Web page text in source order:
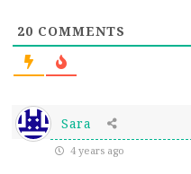
20 COMMENTS
Sara
4 years ago